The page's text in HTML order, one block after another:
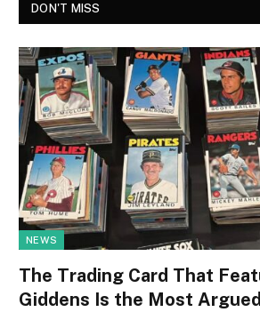
DON'T MISS
NEWS
The Trading Card That
Giddens Is the Most